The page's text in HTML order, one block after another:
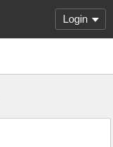
Login